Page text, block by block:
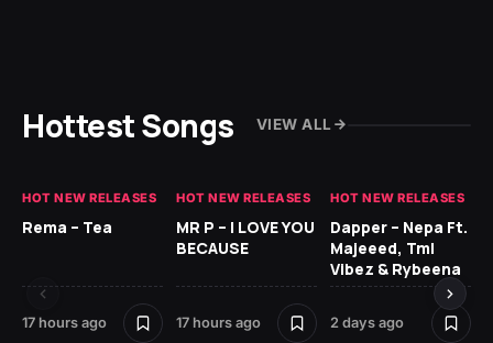
Hottest Songs VIEW ALL
HOT NEW RELEASES
Rema – Tea
17 hours ago
HOT NEW RELEASES
MR P – I LOVE YOU
BECAUSE
17 hours ago
HOT NEW RELEASES
Dapper – Nepa Ft.
Majeeed, Tml
Vibez & Rybeena
2 days ago